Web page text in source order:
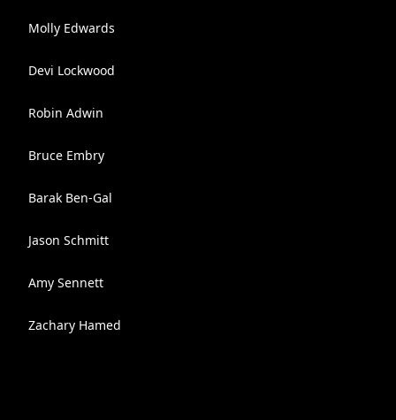
Molly Edwards
Devi Lockwood
Robin Adwin
Bruce Embry
Barak Ben-Gal
Jason Schmitt
Amy Sennett
Zachary Hamed